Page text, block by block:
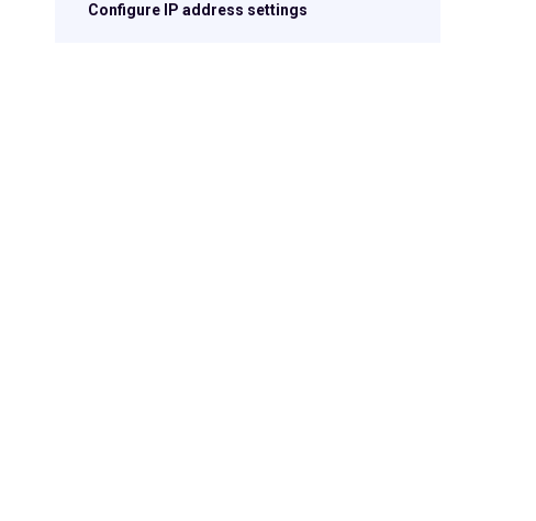
Configure IP address settings